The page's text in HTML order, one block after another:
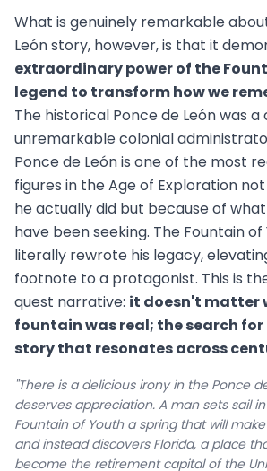
What is genuinely remarkable
León story, however, is that it
extraordinary power of the
legend to transform how we
The historical Ponce de León was
unremarkable colonial
Ponce de León is one of the most
figures in the Age of Exploration
he actually did but because of
have been seeking. The Fountain
literally rewrote his legacy,
footnote to a protagonist. This is
quest narrative: it doesn't matter
fountain was real; the search
story that resonates across
"There is a delicious irony in the Ponce
deserves appreciation. A man sets sail
Fountain of Youth a spring that will
and instead discovers Florida, a place
become the retirement capital of the